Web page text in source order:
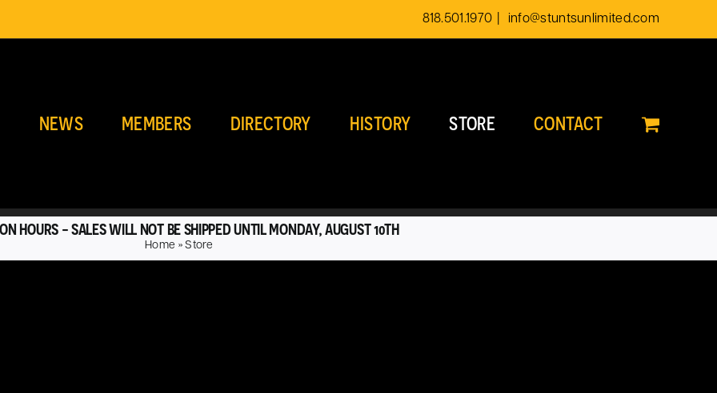
818.501.1970 info@stuntsunlimited.com
NEWS MEMBERS DIRECTORY HISTORY STORE CONTACT
HOURS - SALES WILL NOT BE SHIPPED UNTIL MONDAY, AUGUST 10TH
Home »Store